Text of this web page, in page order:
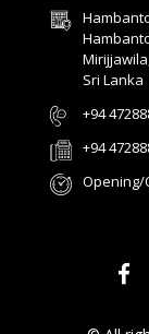
Sri Lanka
+94
+94
Opening/